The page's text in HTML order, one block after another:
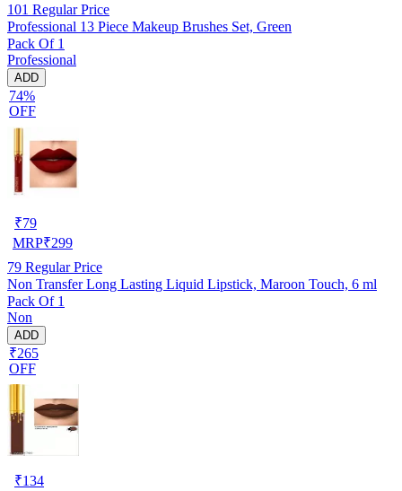
101 Regular Price
Professional 13 Piece Makeup Brushes Set, Green
Pack Of 1
Professional
ADD
74%
OFF
₹79
MRP₹299
79 Regular Price
Non Transfer Long Lasting Liquid Lipstick, Maroon Touch, 6 ml
Pack Of 1
Non
ADD
₹265
OFF
₹134